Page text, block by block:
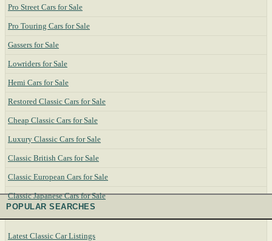
Pro Street Cars for Sale
Pro Touring Cars for Sale
Gassers for Sale
Lowriders for Sale
Hemi Cars for Sale
Restored Classic Cars for Sale
Cheap Classic Cars for Sale
Luxury Classic Cars for Sale
Classic British Cars for Sale
Classic European Cars for Sale
Classic Japanese Cars for Sale
POPULAR SEARCHES
Latest Classic Car Listings